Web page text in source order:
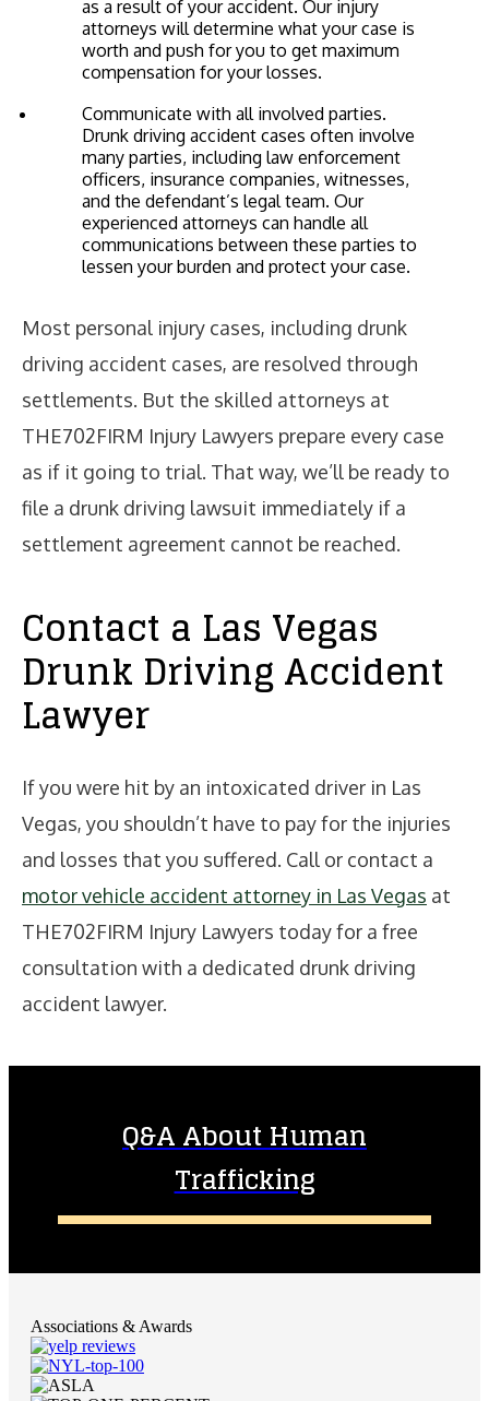
as a result of your accident. Our injury
attorneys will determine what your case is
worth and push for you to get maximum
compensation for your losses.
Communicate with all involved parties.
Drunk driving accident cases often involve
many parties, including law enforcement
officers, insurance companies, witnesses,
and the defendant’s legal team. Our
experienced attorneys can handle all
communications between these parties to
lessen your burden and protect your case.
Most personal injury cases, including drunk
driving accident cases, are resolved through
settlements. But the skilled attorneys at
THE702FIRM Injury Lawyers prepare every case
as if it going to trial. That way, we’ll be ready to
file a drunk driving lawsuit immediately if a
settlement agreement cannot be reached.
Contact a Las Vegas
Drunk Driving Accident
Lawyer
If you were hit by an intoxicated driver in Las
Vegas, you shouldn’t have to pay for the injuries
and losses that you suffered. Call or contact a
motor vehicle accident attorney in Las Vegas at
THE702FIRM Injury Lawyers today for a free
consultation with a dedicated drunk driving
accident lawyer.
Q&A About Human
Trafficking
Associations & Awards